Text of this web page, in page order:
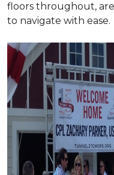
floors throughout,
to navigate with ease.